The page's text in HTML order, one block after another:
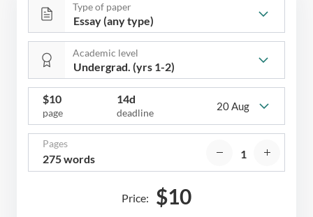
Type of paper
Academic level
$10
page
14d
deadline
20 Aug
Pages
275 words
Price: $10